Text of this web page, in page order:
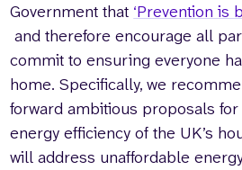
Government that ‘Prevention is
and therefore encourage all
commit to ensuring everyone
home. Specifically, we
forward ambitious proposals
energy efficiency of the UK’s
will address unaffordable